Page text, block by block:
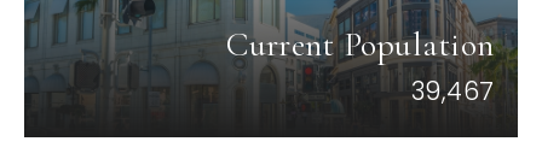
Current Population
39,467